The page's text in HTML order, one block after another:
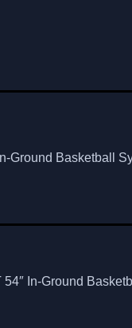
Ground Basketball
In-Ground